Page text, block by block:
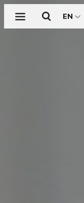
EN
Search
Menu